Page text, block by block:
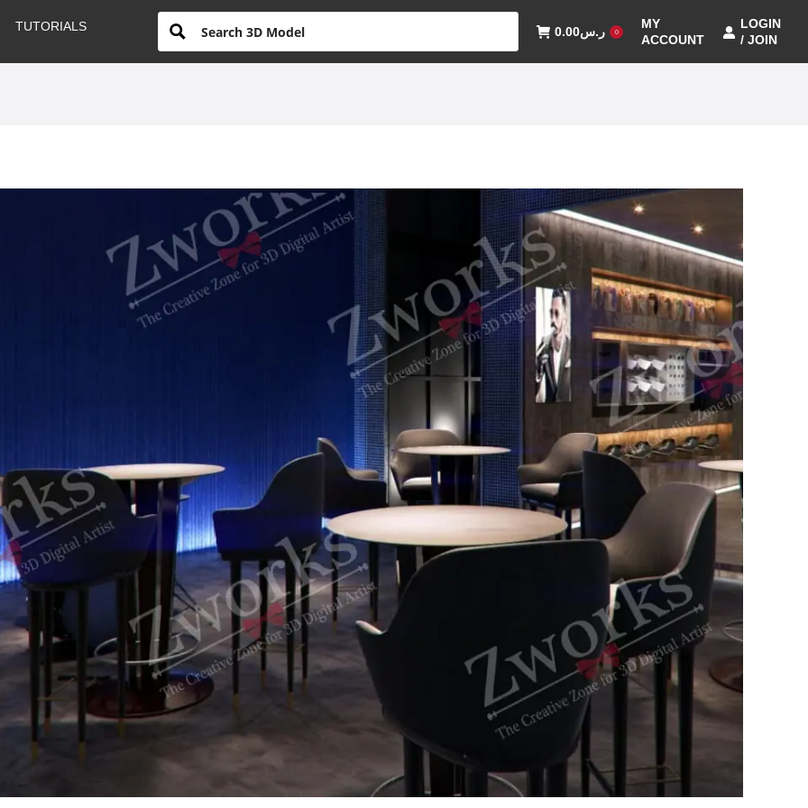
TUTORIALS ر.س0.00 0
MY
ACCOUNT
LOGIN
/ JOIN